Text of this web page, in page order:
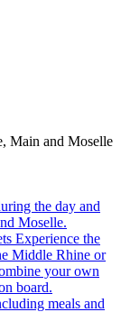
Main and Moselle
the day and
Moselle.
Experience the
Middle Rhine or
your own
board.
meals and